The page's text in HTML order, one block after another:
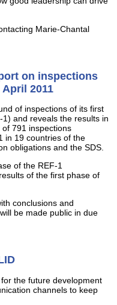
Marie-Chantal
on inspections
2011
of inspections of its first
and reveals the results in
791 inspections
in 19 countries of the
obligations and the SDS.
of the REF-1
of the first phase of
conclusions and
be made public in due
the future development
channels to keep